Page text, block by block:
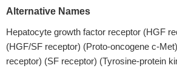
Alternative Names
Hepatocyte growth factor receptor (HGF
(HGF/SF receptor) (Proto-oncogene c-
receptor) (SF receptor) (Tyrosine-protein